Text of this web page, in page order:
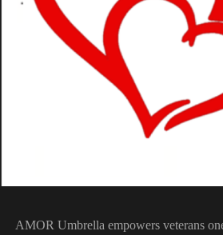
AMOR Umbrella empowers veterans